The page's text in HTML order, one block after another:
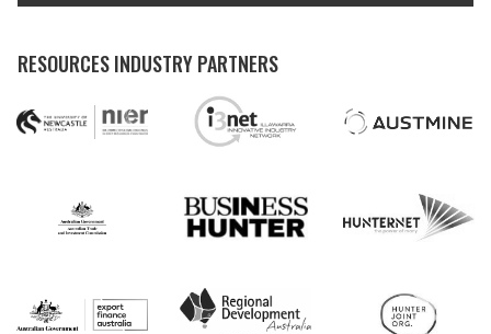
RESOURCES INDUSTRY PARTNERS